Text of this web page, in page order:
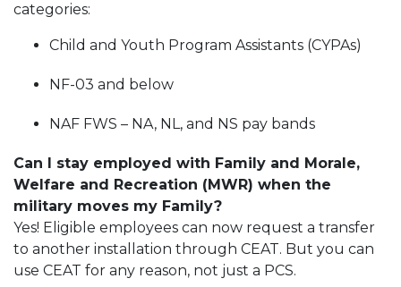
categories:
Child and Youth Program Assistants (CYPAs)
NF-03 and below
NAF FWS – NA, NL, and NS pay bands
Can I stay employed with Family and Morale,
Welfare and Recreation (MWR) when the
military moves my Family?
Yes! Eligible employees can now request a transfer
to another installation through CEAT. But you can
use CEAT for any reason, not just a PCS.